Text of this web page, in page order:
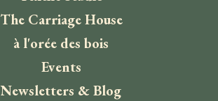
The Carriage House
à l'orée des bois
Events
Newsletters & Blog